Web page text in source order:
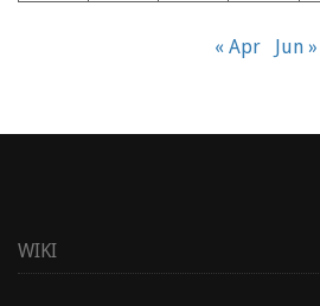
« Apr Jun »
WIKI